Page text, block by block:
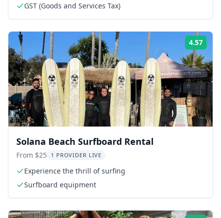
GST (Goods and Services Tax)
4.57
Solana Beach Surfboard Rental
From $25 1 PROVIDER LIVE
Experience the thrill of surfing
Surfboard equipment